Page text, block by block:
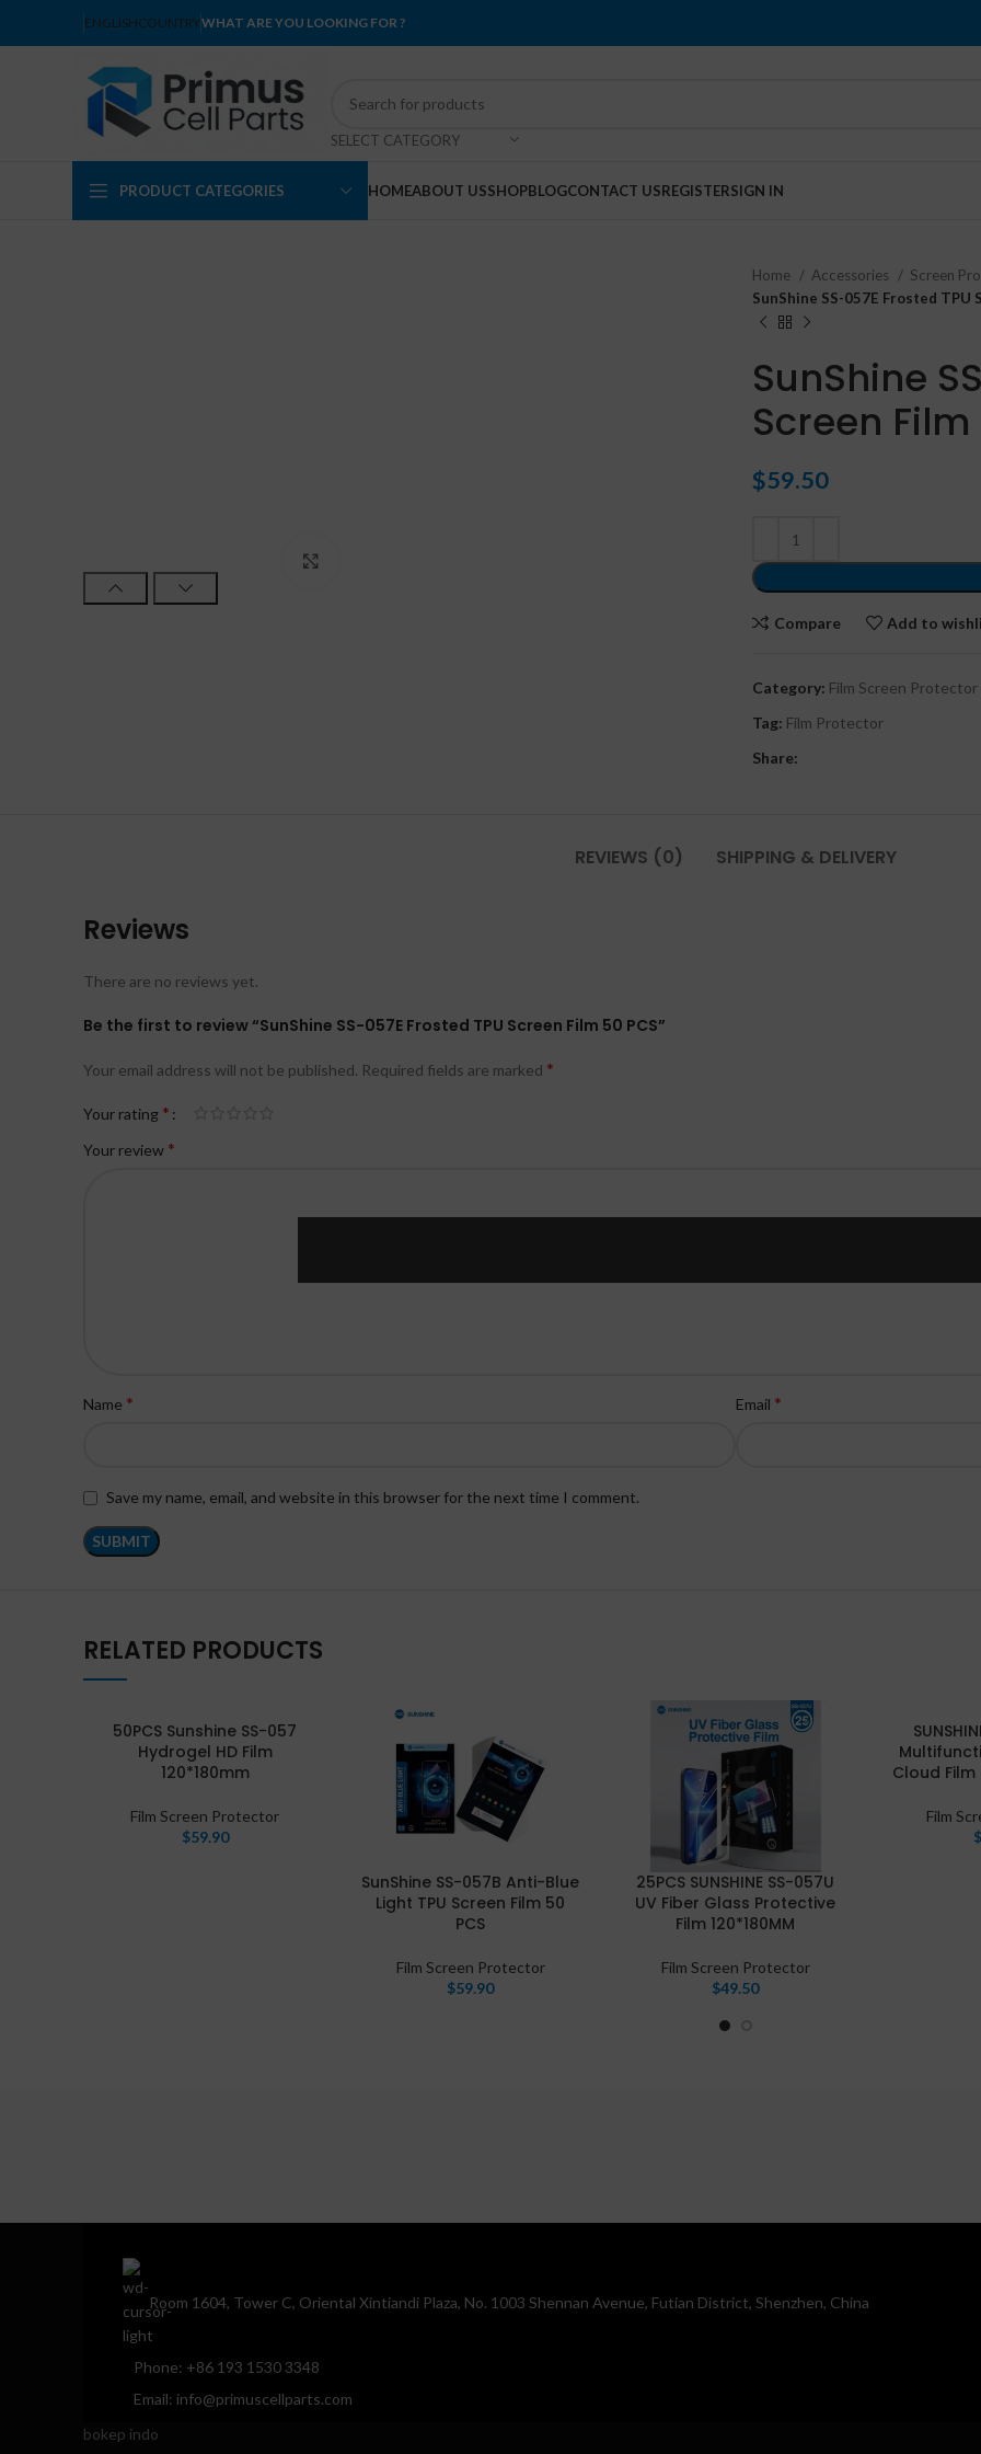
ENGLISHCOUNTRYWHAT ARE YOU LOOKING FOR ?
SELECT CATEGORY
PRODUCT CATEGORIES HOMEABOUT USSHOPBLOGCONTACT USREGISTERSIGN IN
Home Accessories Screen
SunShine SS-057E Frosted TPU
SunShine
Screen Film
$59.50
Compare Add to
Category: Film Screen Protector
Tag: Film Protector
Share:
REVIEWS (0) SHIPPING & DELIVERY
Reviews
There are no reviews yet.
Be the first to review “SunShine SS-057E Frosted TPU Screen Film 50 PCS”
Your email address will not be published. Required fields are marked *
Your rating *
Your review *
Name * Email *
Save my name, email, and website in this browser for the next time I comment.
RELATED PRODUCTS
50PCS Sunshine SS-057
Hydrogel HD Film
120*180mm
Film Screen Protector
$59.90
SunShine SS-057B Anti-Blue
Light TPU Screen Film 50
PCS
Film Screen Protector
$59.90
25PCS SUNSHINE SS-057U
UV Fiber Glass Protective
Film 120*180MM
Film Screen Protector
$49.50
Cloud
Film
$
Room 1604, Tower C, Oriental Xintiandi Plaza, No. 1003 Shennan Avenue, Futian District, Shenzhen, China
Phone: +86 193 1530 3348
Email: info@primuscellparts.com
bokep indo